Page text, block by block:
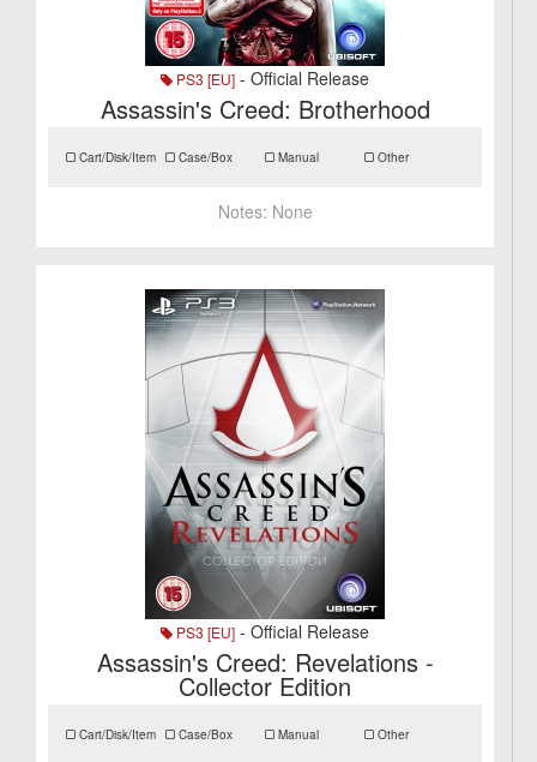
PS3 [EU] - Official Release
Assassin's Creed: Brotherhood
Cart/Disk/Item Case/Box Manual Other
Notes: None
PS3 [EU] - Official Release
Assassin's Creed: Revelations -
Collector Edition
Cart/Disk/Item Case/Box Manual Other